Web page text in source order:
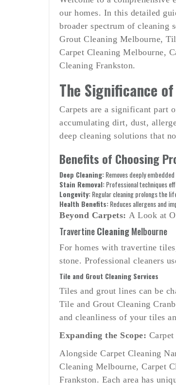
on
our homes. In this detailed
broader spectrum of cleaning
Grout Cleaning Melbourne,
Carpet Cleaning Melbourne,
Cleaning Frankston.
The Significance
Carpets are a significant part
accumulating dirt, dust,
deep cleaning solutions that
Benefits of Choosing
Deep Cleaning:Removes deeply
Stain Removal:Professional techniques
Longevity:Regular cleaning prolongs the
Health Benefits:Reduces allergens and
Beyond Carpets: A Look at
TravertineCleaningMelbourne
For homes with travertine
stone. Professional cleaners
Tile and Grout Cleaning Services
Tiles and grout lines can be
Tile and Grout Cleaning
and cleanliness of your tiles
Expanding the Scope:
Alongside Carpet Cleaning
Cleaning Melbourne, Carpet
Frankston. Each area has